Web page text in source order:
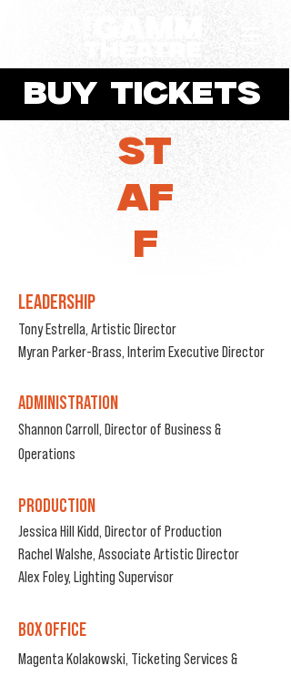
BUY TICKETS
ST
AF
F
LEADERSHIP
Tony Estrella, Artistic Director
Myran Parker-Brass, Interim Executive Director
ADMINISTRATION
Shannon Carroll, Director of Business &
Operations
PRODUCTION
Jessica Hill Kidd, Director of Production
Rachel Walshe, Associate Artistic Director
Alex Foley, Lighting Supervisor
BOX OFFICE
Magenta Kolakowski, Ticketing Services &